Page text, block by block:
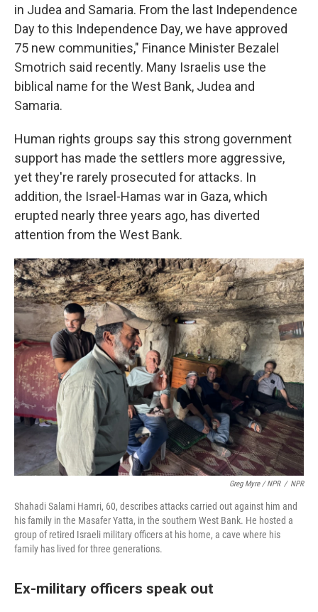
in Judea and Samaria. From the last Independence
Day to this Independence Day, we have approved
75 new communities," Finance Minister Bezalel
Smotrich said recently. Many Israelis use the
biblical name for the West Bank, Judea and
Samaria.
Human rights groups say this strong government
support has made the settlers more aggressive,
yet they're rarely prosecuted for attacks. In
addition, the Israel-Hamas war in Gaza, which
erupted nearly three years ago, has diverted
attention from the West Bank.
Greg Myre / NPR / NPR
Shahadi Salami Hamri, 60, describes attacks carried out against him and
his family in the Masafer Yatta, in the southern West Bank. He hosted a
group of retired Israeli military officers at his home, a cave where his
family has lived for three generations.
Ex-military officers speak out